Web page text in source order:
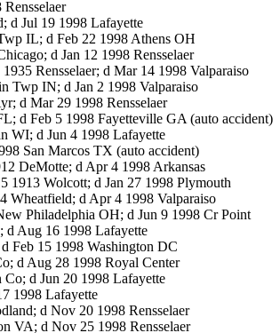
d Jul 19 1998 Lafayette
IL; d Feb 22 1998 Athens OH
d Jan 12 1998 Rensselaer
Rensselaer; d Mar 14 1998 Valparaiso
Twp IN; d Jan 2 1998 Valparaiso
d Mar 29 1998 Rensselaer
d Feb 5 1998 Fayetteville GA (auto accident)
WI; d Jun 4 1998 Lafayette
San Marcos TX (auto accident)
DeMotte; d Apr 4 1998 Arkansas
1913 Wolcott; d Jan 27 1998 Plymouth
Wheatfield; d Apr 4 1998 Valparaiso
Philadelphia OH; d Jun 9 1998 Cr Point
d Aug 16 1998 Lafayette
Feb 15 1998 Washington DC
d Aug 28 1998 Royal Center
Co; d Jun 20 1998 Lafayette
1998 Lafayette
d Nov 20 1998 Rensselaer
VA; d Nov 25 1998 Rensselaer